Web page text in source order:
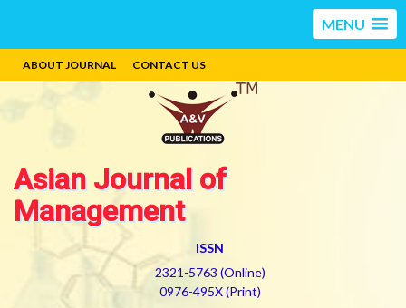
MENU
ABOUT JOURNAL CONTACT US
Asian Journal of
Management
ISSN
2321-5763 (Online)
0976-495X (Print)